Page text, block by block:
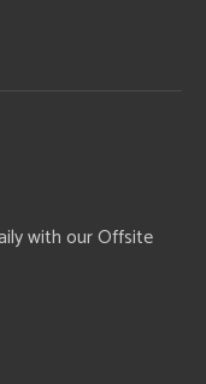
with our Offsite